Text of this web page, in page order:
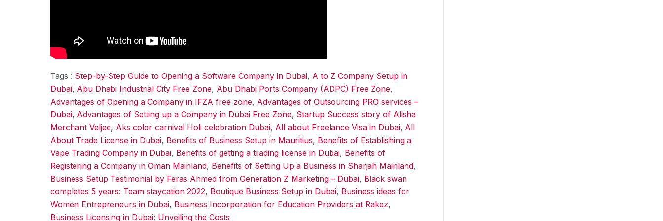
Tags : Step-by-Step Guide to Opening a Software Company in Dubai, A to Z Company Setup in
Dubai, Abu Dhabi Industrial City Free Zone, Abu Dhabi Ports Company (ADPC) Free Zone,
Advantages of Opening a Company in IFZA free zone, Advantages of Outsourcing PRO services –
Dubai, Advantages of Setting up a Company in Dubai Free Zone, Startup Success story of Alisha
Merchant Veljee, Aks color carnival Holi celebration Dubai, All about Freelance Visa in Dubai, All
About Trade License in Dubai, Benefits of Business Setup in Mauritius, Benefits of Establishing a
Vape Trading Company in Dubai, Benefits of getting a trading license in Dubai, Benefits of
Registering a Company in Oman Mainland, Benefits of Setting Up a Business in Sharjah Mainland,
Business Setup Testimonial by Feras Ahmed from Generation Z Marketing – Dubai, Black swan
completes 5 years: Team staycation 2022, Boutique Business Setup in Dubai, Business ideas for
Women Entrepreneurs in Dubai, Business Incorporation for Education Providers at Rakez,
Business Licensing in Dubai: Unveiling the Costs